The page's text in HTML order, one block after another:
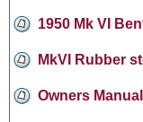
1950 Mk VI
MkVI Rubber
Owners